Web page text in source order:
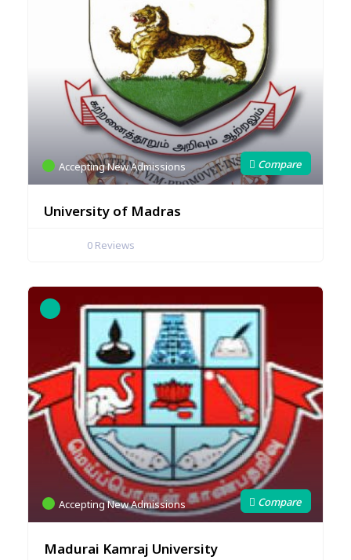
Accepting New Admissions
University of Madras
0 Reviews
Accepting New Admissions
Madurai Kamraj University